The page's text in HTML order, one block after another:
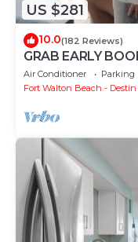
US $281
10.0(182 Reviews)
GRAB EARLY
BEACH SERVICE
Air Conditioner Parking
Fort Walton Beach - Destin